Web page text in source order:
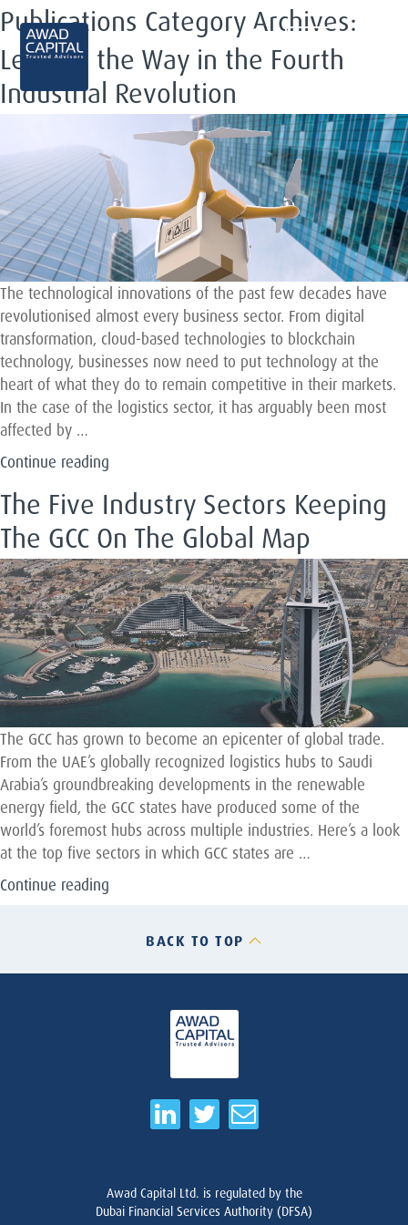
Publications Category Archives:
Leading the Way in the Fourth
Industrial Revolution
The technological innovations of the past few decades have
revolutionised almost every business sector. From digital
transformation, cloud-based technologies to blockchain
technology, businesses now need to put technology at the
heart of what they do to remain competitive in their markets.
In the case of the logistics sector, it has arguably been most
affected by …
Continue reading
Way
in
the
Fourth
Industrial
Revolution”
The Five Industry Sectors Keeping
The GCC On The Global Map
The GCC has grown to become an epicenter of global trade.
From the UAE’s globally recognized logistics hubs to Saudi
Arabia’s groundbreaking developments in the renewable
energy field, the GCC states have produced some of the
world’s foremost hubs across multiple industries. Here’s a look
at the top five sectors in which GCC states are …
Continue reading
Sectors
Keeping
BACK TO TOP
Awad Capital Ltd. is regulated by the
Dubai Financial Services Authority (DFSA)